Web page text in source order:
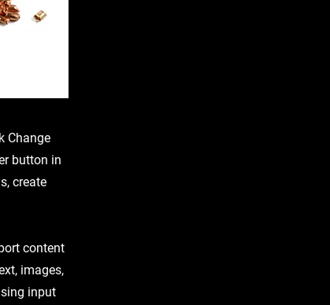
Change
button in
create
content
images,
input